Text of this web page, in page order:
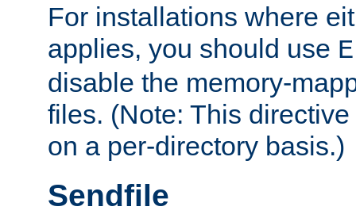
For installations where
applies, you should use
disable the memory-
files. (Note: This
on a per-directory basis.)
Sendfile